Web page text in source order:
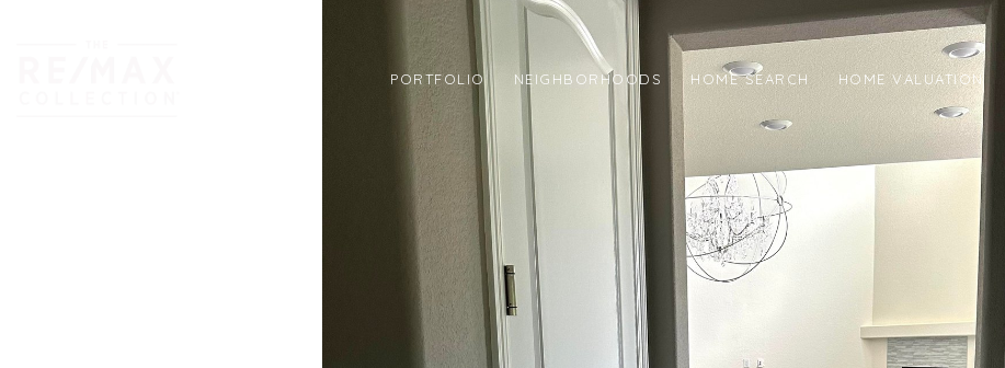
PORTFOLIO NEIGHBORHOODS HOME SEARCH HOME VALUATION